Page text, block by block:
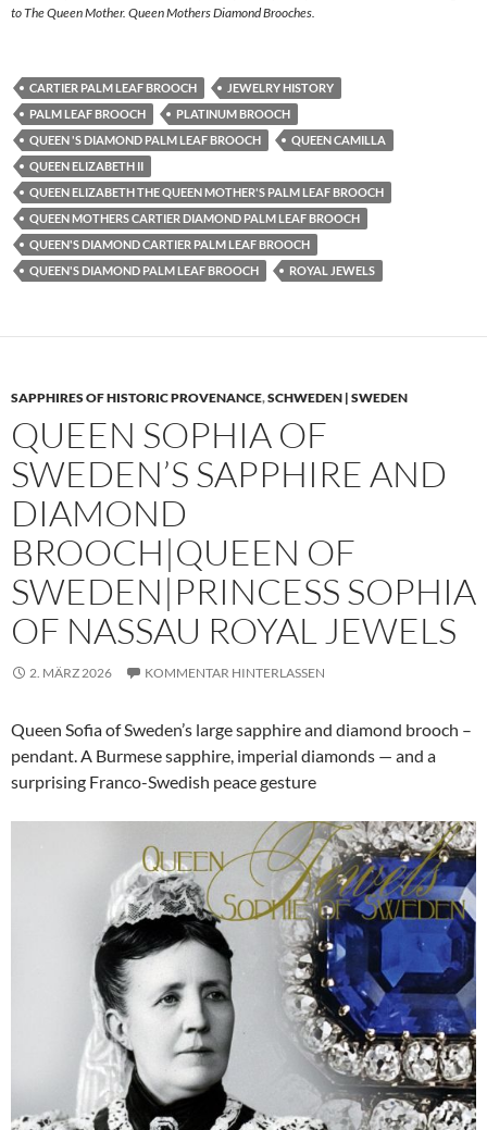
to The Queen Mother. Queen Mothers Diamond Brooches.
CARTIER PALM LEAF BROOCH
JEWELRY HISTORY
PALM LEAF BROOCH
PLATINUM BROOCH
QUEEN 'S DIAMOND PALM LEAF BROOCH
QUEEN CAMILLA
QUEEN ELIZABETH II
QUEEN ELIZABETH THE QUEEN MOTHER'S PALM LEAF BROOCH
QUEEN MOTHERS CARTIER DIAMOND PALM LEAF BROOCH
QUEEN'S DIAMOND CARTIER PALM LEAF BROOCH
QUEEN'S DIAMOND PALM LEAF BROOCH
ROYAL JEWELS
SAPPHIRES OF HISTORIC PROVENANCE,SCHWEDEN | SWEDEN
QUEEN SOPHIA OF
SWEDEN’S SAPPHIRE AND
DIAMOND
BROOCH|QUEEN OF
SWEDEN|PRINCESS SOPHIA
OF NASSAU ROYAL JEWELS
2. MÄRZ 2026 KOMMENTAR HINTERLASSEN
Queen Sofia of Sweden’s large sapphire and diamond brooch –
pendant. A Burmese sapphire, imperial diamonds — and a
surprising Franco-Swedish peace gesture